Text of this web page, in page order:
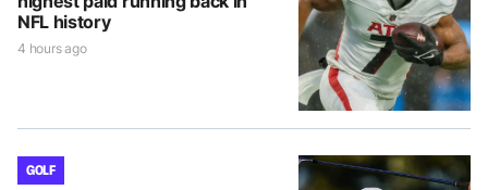
NFL history
4 hours ago
GOLF